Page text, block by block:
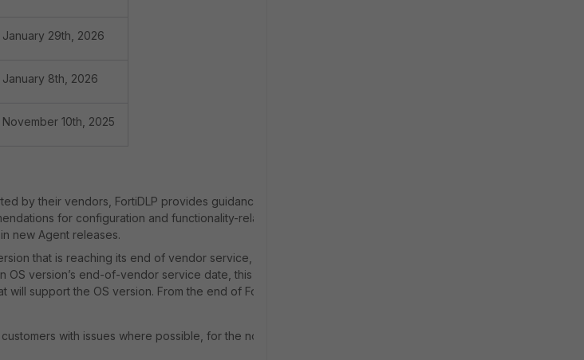
January 29th, 2026
January 8th, 2026
November 10th, 2025
by their vendors, FortiDLP provides guidance and
for configuration and functionality-related
new Agent releases.
that is reaching its end of vendor service, the
OS version’s end-of-vendor service date, this
support the OS version. From the end of FortiDLP’s
with issues where possible, for the normal 12-